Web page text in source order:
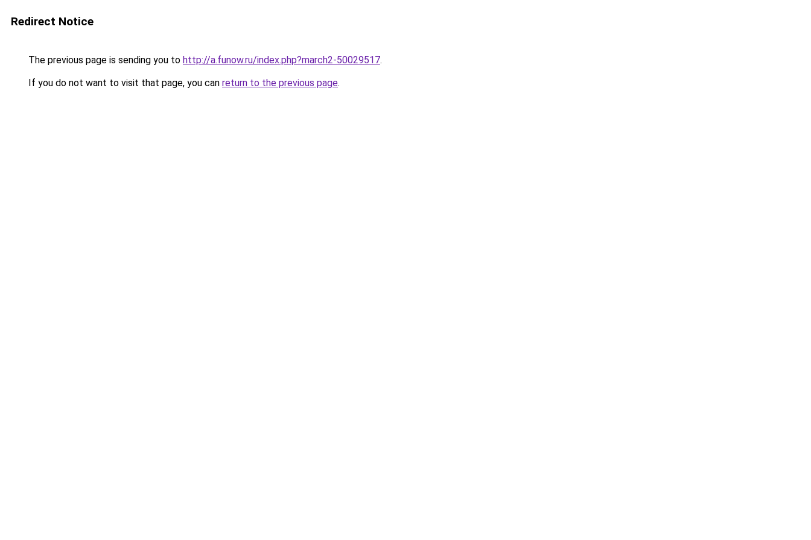
Redirect Notice
The previous page is sending you to http://a.funow.ru/index.php?march2-50029517.
If you do not want to visit that page, you can return to the previous page.